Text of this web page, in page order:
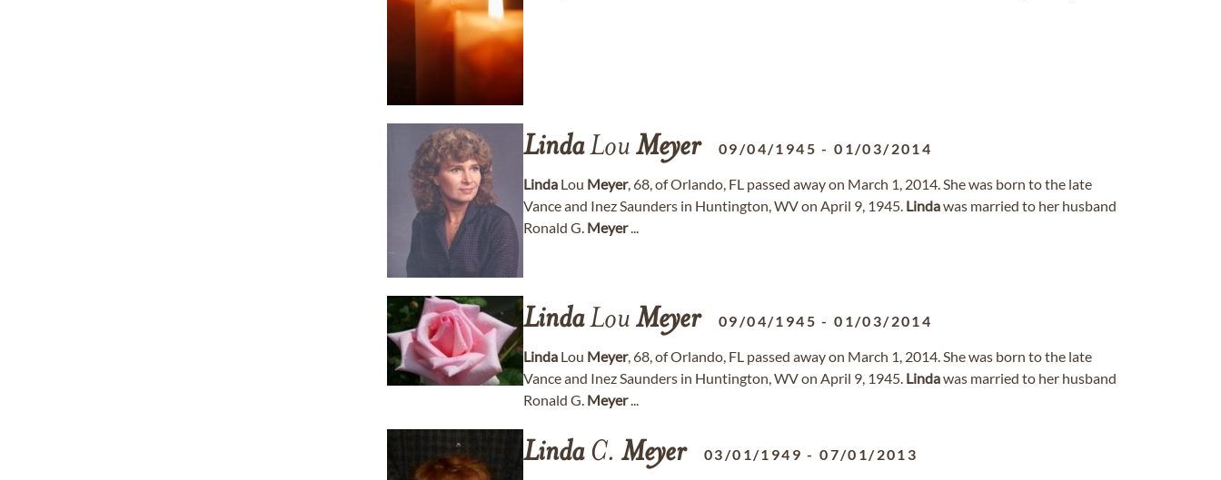
LindaLou Meyer 09/04/1945 -01/03/2014
Linda Lou Meyer, 68, of Orlando, FL passed away on March 1, 2014. She was born to the late
Vance and Inez Saunders in Huntington, WV on April 9, 1945. Lindawas married to her husband
Ronald G. Meyer...
LindaLou Meyer 09/04/1945 -01/03/2014
Linda Lou Meyer, 68, of Orlando, FL passed away on March 1, 2014. She was born to the late
Vance and Inez Saunders in Huntington, WV on April 9, 1945. Lindawas married to her husband
Ronald G. Meyer...
LindaC. Meyer 03/01/1949 -07/01/2013